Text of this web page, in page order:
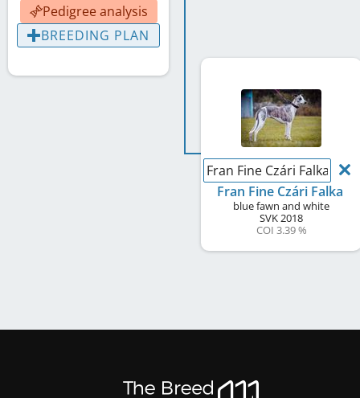
Pedigree analysis
BREEDING PLAN
Fran Fine Czári Falka
Fran Fine Czári Falka
blue fawn and white
SVK2018
COI 3.39 %